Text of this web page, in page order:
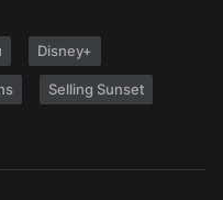
Disney+
Selling Sunset